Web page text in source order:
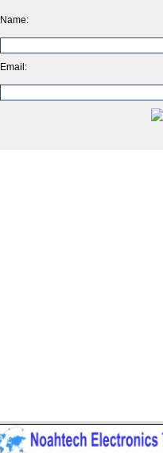
Name:
Email: